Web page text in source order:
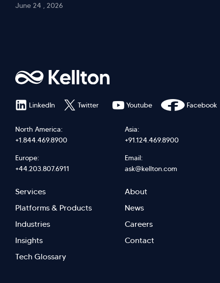
June 24 , 2026
North America:
+1.844.469.8900
Asia:
+91.124.469.8900
Europe:
+44.203.807.6911
Email:
ask@kellton.com
Footer
menu
right
Services
Platforms & Products
Industries
Insights
Tech Glossary
Footer
Menu
Left
About
News
Careers
Contact
LinkedIn Twitter Youtube Facebook